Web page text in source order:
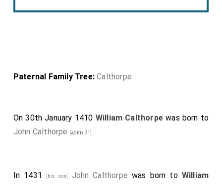
Paternal Family Tree: Calthorpe
On 30th January 1410 William Calthorpe was born to
John Calthorpe [aged 31] .
In 1431 [his son] John Calthorpe was born to William